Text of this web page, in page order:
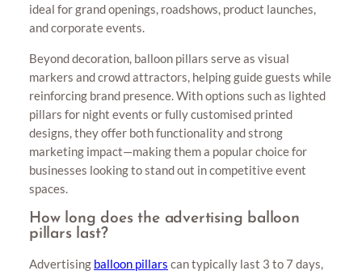
ideal for grand openings, roadshows, product launches,
and corporate events.
Beyond decoration, balloon pillars serve as visual
markers and crowd attractors, helping guide guests while
reinforcing brand presence. With options such as lighted
pillars for night events or fully customised printed
designs, they offer both functionality and strong
marketing impact—making them a popular choice for
businesses looking to stand out in competitive event
spaces.
How long does the advertising balloon
pillars last?
Advertising balloon pillars can typically last 3 to 7 days,